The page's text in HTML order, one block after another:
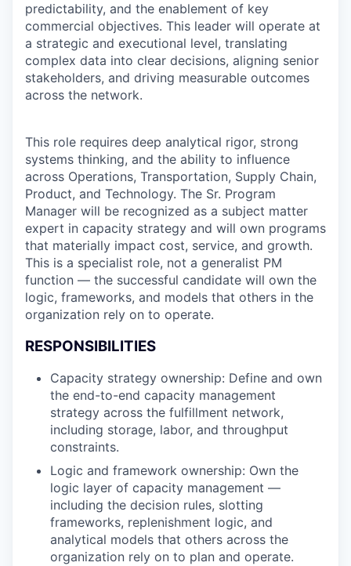
predictability, and the enablement of key
commercial objectives. This leader will operate at
a strategic and executional level, translating
complex data into clear decisions, aligning senior
stakeholders, and driving measurable outcomes
across the network.
This role requires deep analytical rigor, strong
systems thinking, and the ability to influence
across Operations, Transportation, Supply Chain,
Product, and Technology. The Sr. Program
Manager will be recognized as a subject matter
expert in capacity strategy and will own programs
that materially impact cost, service, and growth.
This is a specialist role, not a generalist PM
function — the successful candidate will own the
logic, frameworks, and models that others in the
organization rely on to operate.
RESPONSIBILITIES
Capacity strategy ownership: Define and own
the end-to-end capacity management
strategy across the fulfillment network,
including storage, labor, and throughput
constraints.
Logic and framework ownership: Own the
logic layer of capacity management —
including the decision rules, slotting
frameworks, replenishment logic, and
analytical models that others across the
organization rely on to plan and operate.